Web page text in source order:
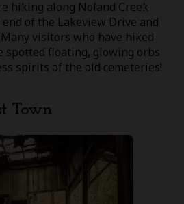
hiking along Noland Creek
of the Lakeview Drive and
visitors who have hiked
floating, glowing orbs
spirits of the old cemeteries!
Town